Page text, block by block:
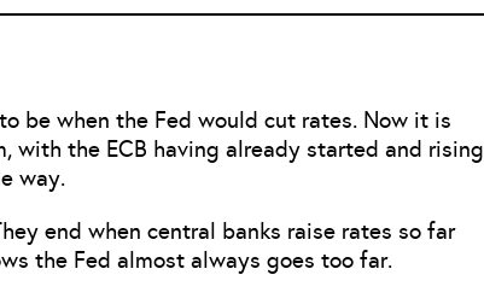
be when the Fed would cut rates. Now it is
with the ECB having already started and rising
way.
end when central banks raise rates so far
the Fed almost always goes too far.